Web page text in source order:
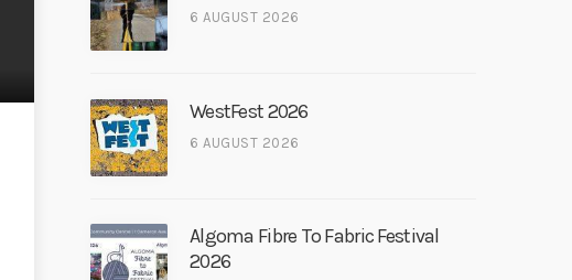
6 AUGUST 2026
WestFest 2026
6 AUGUST 2026
Algoma Fibre To Fabric Festival
2026